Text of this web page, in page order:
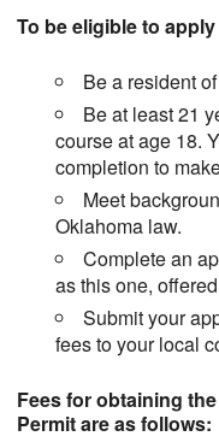
To be eligible to
Be a resident
Be at least 21
course at age 18.
completion to
Meet
Oklahoma law.
Complete an
as this one,
Submit your
fees to your local
Fees for obtaining
Permit are as follows: